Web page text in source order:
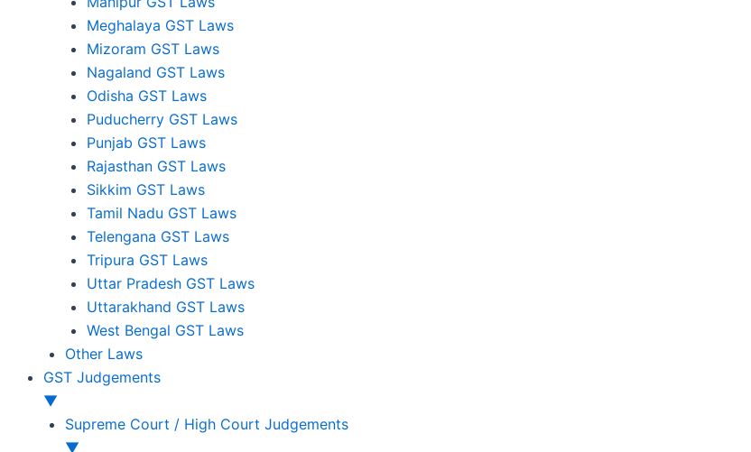
Meghalaya GST Laws
Mizoram GST Laws
Nagaland GST Laws
Odisha GST Laws
Puducherry GST Laws
Punjab GST Laws
Rajasthan GST Laws
Sikkim GST Laws
Tamil Nadu GST Laws
Telengana GST Laws
Tripura GST Laws
Uttar Pradesh GST Laws
Uttarakhand GST Laws
West Bengal GST Laws
Other Laws
GST Judgements
▼
Supreme Court / High Court Judgements
▼